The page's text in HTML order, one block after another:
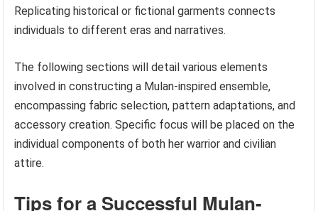
Replicating historical or fictional garments connects
individuals to different eras and narratives.
The following sections will detail various elements
involved in constructing a Mulan-inspired ensemble,
encompassing fabric selection, pattern adaptations, and
accessory creation. Specific focus will be placed on the
individual components of both her warrior and civilian
attire.
Tips for a Successful Mulan-